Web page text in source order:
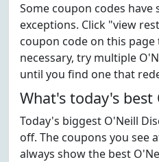
Some coupon codes
exceptions. Click "view
coupon code on this
necessary, try multiple
until you find one that
What's today's
Today's biggest O'Neill
off. The coupons you see
always show the best